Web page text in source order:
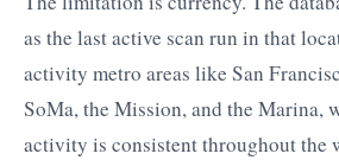
as the last active scan run in that
activity metro areas like San
SoMa, the Mission, and the Marina,
activity is consistent throughout the